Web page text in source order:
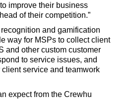
improve their business
of their competition.”
and gamification
way for MSPs to collect client
and other custom customer
to service issues, and
service and teamwork
expect from the Crewhu